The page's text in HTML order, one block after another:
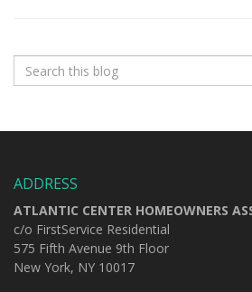
ADDRESS
ATLANTIC CENTER HOMEOWNERS
c/o FirstService Residential
575 Fifth Avenue 9th Floor
New York, NY 10017